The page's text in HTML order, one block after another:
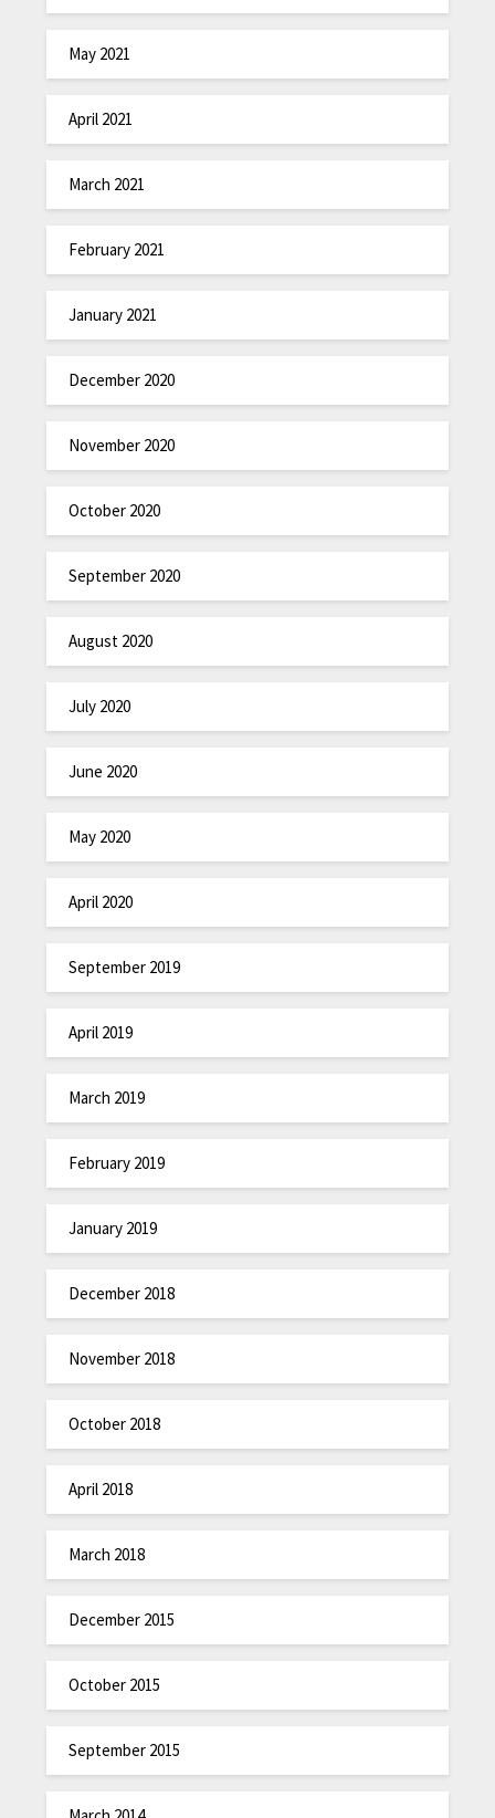
May 2021
April 2021
March 2021
February 2021
January 2021
December 2020
November 2020
October 2020
September 2020
August 2020
July 2020
June 2020
May 2020
April 2020
September 2019
April 2019
March 2019
February 2019
January 2019
December 2018
November 2018
October 2018
April 2018
March 2018
December 2015
October 2015
September 2015